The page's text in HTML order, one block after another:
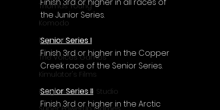
Thomas Young
Komodo
Digerati
The Voices Games
Kimulator's Films
Progressive Live Studio
the Junior Series.
Senior Series I
Finish 3rd or higher in the Copper
Creek race of the Senior Series.
Senior Series II
Finish 3rd or higher in the Arctic